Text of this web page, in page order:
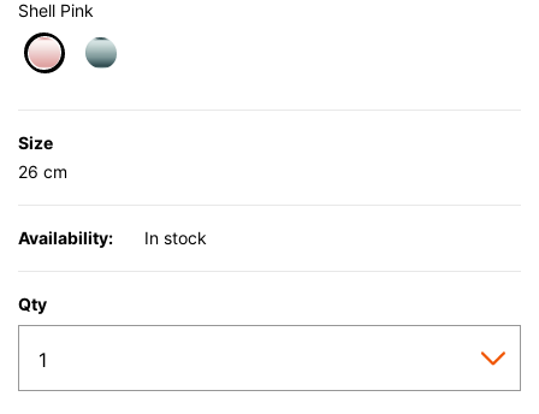
Shell Pink
Size
26 cm
Availability: In stock
Qty